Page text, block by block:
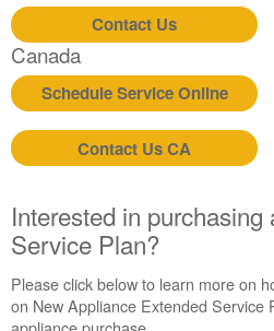
Canada
Interested
in
purchasing
an
Extended
Service
Plan?
States
Canada
Contact Us
Canada
Schedule Service Online
Contact Us CA
Interested in purchasing
Service Plan?
Please click below to learn more on
on New Appliance Extended Service